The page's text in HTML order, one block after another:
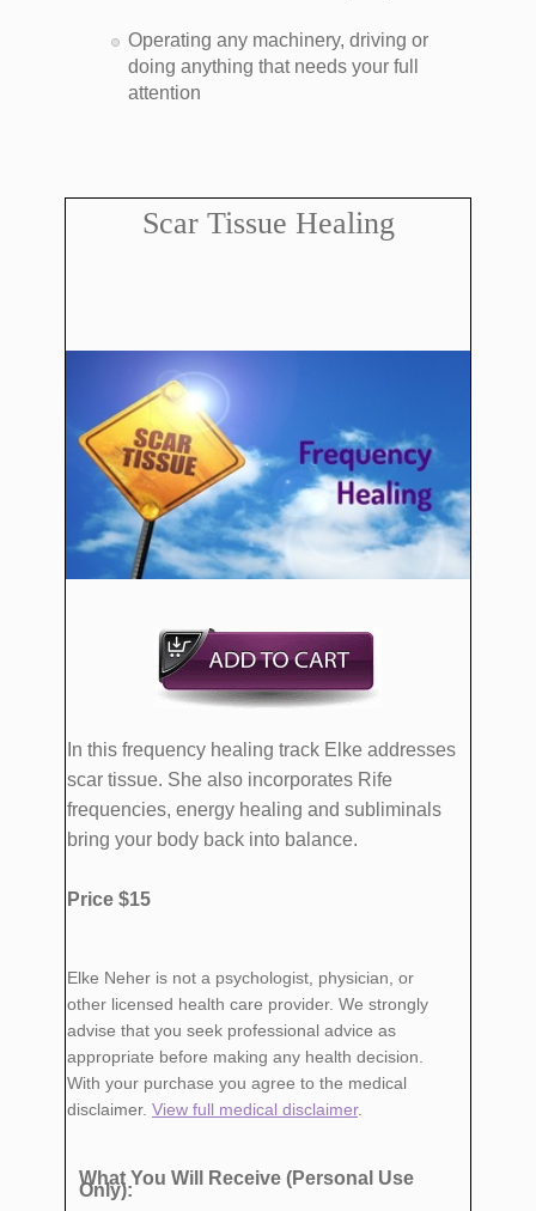
Operating any machinery, driving or
doing anything that needs your full
attention
Scar Tissue Healing
In this frequency healing track Elke addresses
scar tissue. She also incorporates Rife
frequencies, energy healing and subliminals
bring your body back into balance.
Price $15
Elke Neher is not a psychologist, physician, or
other licensed health care provider. We strongly
advise that you seek professional advice as
appropriate before making any health decision.
With your purchase you agree to the medical
disclaimer. View full medical disclaimer.
What You Will Receive (Personal Use
Only):